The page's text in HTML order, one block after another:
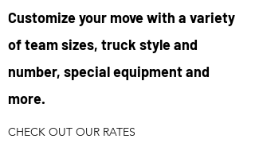
Customize your move with a variety
of team sizes, truck style and
number, special equipment and
more.
CHECK OUT OUR RATES